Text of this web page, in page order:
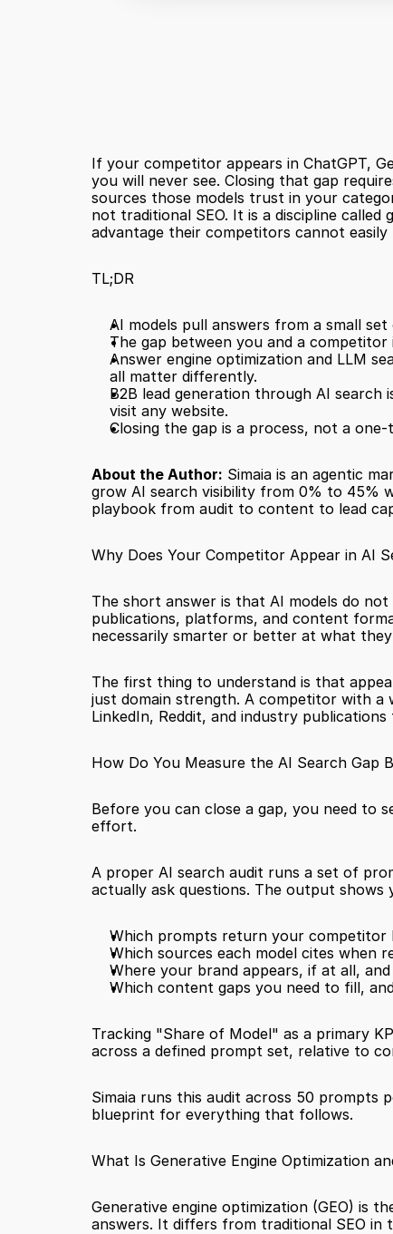
If your competitor appears in ChatGPT,
you will never see. Closing that gap
sources those models trust in your
not traditional SEO. It is a discipline
advantage their competitors cannot easily
TL;DR
AI models pull answers from a small
The gap between you and a
Answer engine optimization and LLM
all matter differently.
B2B lead generation through AI
visit any website.
Closing the gap is a process, not a
About the Author: Simaia is an agentic
grow AI search visibility from 0% to 45%
playbook from audit to content to lead
Why Does Your Competitor Appear in AI
The short answer is that AI models do
publications, platforms, and content
necessarily smarter or better at what
The first thing to understand is that
just domain strength. A competitor with
LinkedIn, Reddit, and industry
How Do You Measure the AI Search Gap
Before you can close a gap, you need to
effort.
A proper AI search audit runs a set of
actually ask questions. The output shows
Which prompts return your
Which sources each model cites when
Where your brand appears, if at all,
Which content gaps you need to fill,
Tracking "Share of Model" as a primary
across a defined prompt set, relative to
Simaia runs this audit across 50 prompts
blueprint for everything that follows.
What Is Generative Engine Optimization
Generative engine optimization (GEO) is
answers. It differs from traditional SEO in